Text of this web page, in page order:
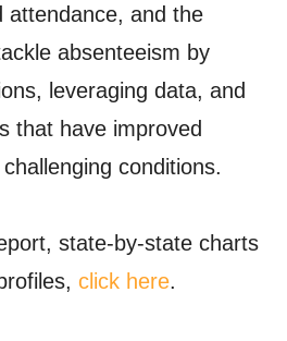
attendance, and the
absenteeism by
leveraging data, and
that have improved
conditions.
state-by-state charts
click here.